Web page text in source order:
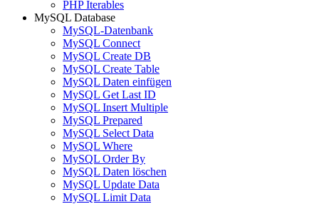
PHP Iterables
MySQL Database
MySQL-Datenbank
MySQL Connect
MySQL Create DB
MySQL Create Table
MySQL Daten einfügen
MySQL Get Last ID
MySQL Insert Multiple
MySQL Prepared
MySQL Select Data
MySQL Where
MySQL Order By
MySQL Daten löschen
MySQL Update Data
MySQL Limit Data